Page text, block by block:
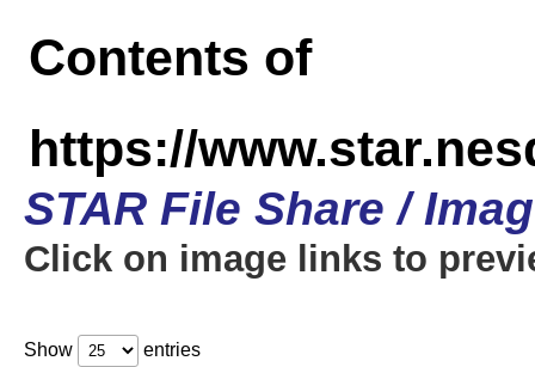
Contents of
https://
STAR File Share /
Click on image links to
Show entries